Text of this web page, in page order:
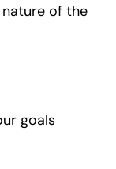
of the
goals